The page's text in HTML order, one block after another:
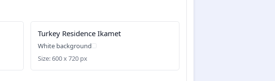
Turkey Residence Ikamet
White background
Size: 600 x 720 px